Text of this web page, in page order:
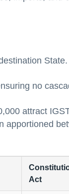
State.
no
attract
apportioned
Act